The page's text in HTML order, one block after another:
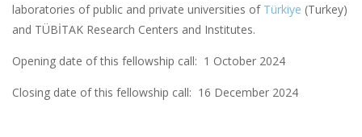
laboratories of public and private universities of Türkiye (Turkey)
and TÜBİTAK Research Centers and Institutes.
Opening date of this fellowship call: 1 October 2024
Closing date of this fellowship call: 16 December 2024